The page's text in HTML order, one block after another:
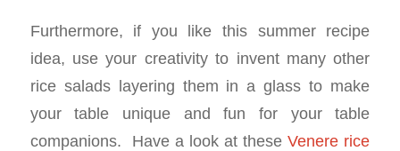
Furthermore, if you like this summer recipe
idea, use your creativity to invent many other
rice salads layering them in a glass to make
your table unique and fun for your table
companions. Have a look at theseVenere rice